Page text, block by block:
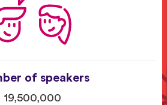
of speakers
19,500,000